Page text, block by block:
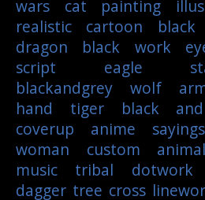
wars
cat painting
realistic
cartoon black
dragon
black work
script
eagle
blackandgrey
wolf
hand
tiger
black
coverup
anime sayings
woman
custom
music
tribal dotwork
dagger tree cross